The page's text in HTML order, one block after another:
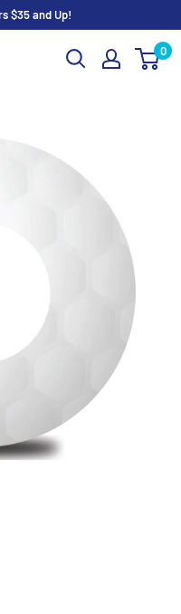
$35 and Up!
0